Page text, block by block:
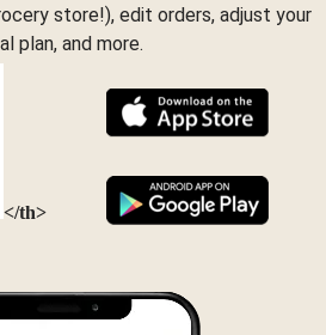
store!), edit orders, adjust your
plan, and more.
</th>